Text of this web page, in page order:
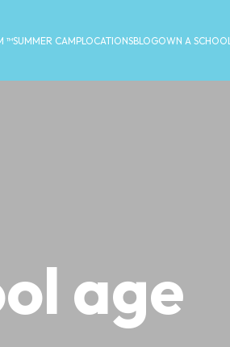
™SUMMER CAMPLOCATIONSBLOGOWN A SCHOOL
age